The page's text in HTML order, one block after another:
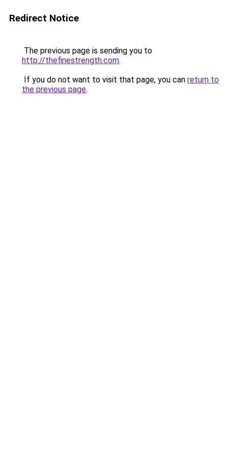
Redirect Notice
The previous page is sending you to
http://thefinestrength.com.
If you do not want to visit that page, you can return to
the previous page.